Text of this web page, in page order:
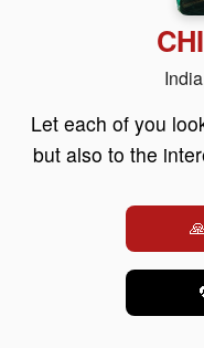
Let each of you
but also to the